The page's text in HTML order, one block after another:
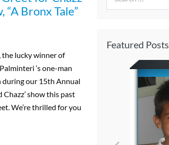
“A Bronx Tale”
lucky winner of
‘s one-man
during our 15th Annual
show this past
We’re thrilled for you
Featured Posts